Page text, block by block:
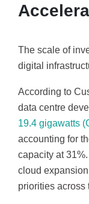
The scale of
digital
According to
data centre
19.4 gigawatts
accounting for
capacity at
cloud
priorities across